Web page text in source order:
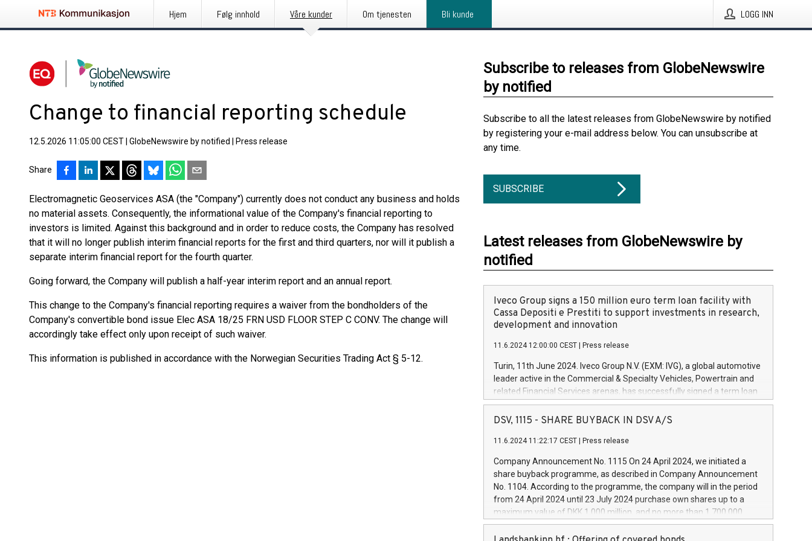
Hjem Følg innhold Våre kunder Om tjenesten Bli kunde LOGG INN
Change to financial reporting schedule
12.5.2026 11:05:00 CEST GlobeNewswire by notified Press release
Share
Electromagnetic Geoservices ASA (the "Company") currently does not conduct any business and holds
no material assets. Consequently, the informational value of the Company's financial reporting to
investors is limited. Against this background and in order to reduce costs, the Company has resolved
that it will no longer publish interim financial reports for the first and third quarters, nor will it publish a
separate interim financial report for the fourth quarter.
Going forward, the Company will publish a half-year interim report and an annual report.
This change to the Company's financial reporting requires a waiver from the bondholders of the
Company's convertible bond issue Elec ASA 18/25 FRN USD FLOOR STEP C CONV. The change will
accordingly take effect only upon receipt of such waiver.
This information is published in accordance with the Norwegian Securities Trading Act § 5-12.
Subscribe to releases from GlobeNewswire
by notified
Subscribe to all the latest releases from GlobeNewswire by notified
by registering your e-mail address below. You can unsubscribe at
any time.
SUBSCRIBE
Latest releases from GlobeNewswire by
notified
Iveco Group signs a 150 million euro term loan facility with
Cassa Depositi e Prestiti to support investments in research,
development and innovation
11.6.2024 12:00:00 CEST Press release
Turin, 11th June 2024. Iveco Group N.V. (EXM: IVG), a global automotive
leader active in the Commercial & Specialty Vehicles, Powertrain and
related Financial Services arenas, has successfully signed a term loan
facility of 150 million euros with Cassa Depositi e Prestiti (CDP), for the
creation of new projects in Italy dedicated to research, development
Iveco Group will develop innovative technologies and architectures in
autonomous driving, digitalisation and vehicle connectivity aimed at
increasing efficiency, safety, driving comfort and productivity. The
financed investments, which will have a 5-year amortising profile, will
be made by Iveco Group in Italy by the end of 2025. Iveco Group N.V.
(EXM: IVG) is the home of unique people and brands that power your
DSV, 1115 - SHARE BUYBACK IN DSV A/S
11.6.2024 11:22:17 CEST Press release
Company Announcement No. 1115 On 24 April 2024, we initiated a
share buyback programme, as described in Company Announcement
No. 1104. According to the programme, the company will in the period
from 24 April 2024 until 23 July 2024 purchase own shares up to a
maximum value of DKK 1,000 million, and no more than 1,700,000
shares, corresponding to 0.79% of the share capital at
commencement of the programme. The programme has been